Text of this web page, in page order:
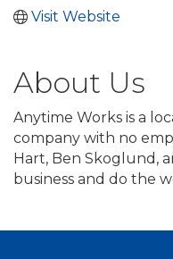
Visit Website
About Us
Anytime Works is a
company with no
Hart, Ben Skoglund,
business and do the